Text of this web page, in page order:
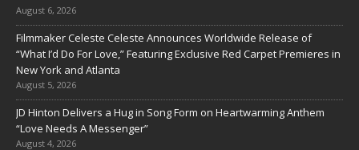
August 6, 2026
Filmmaker Celeste Celeste Announces Worldwide Release of
“What I’d Do For Love,” Featuring Exclusive Red Carpet Premieres in
New York and Atlanta
August 5, 2026
JD Hinton Delivers a Hug in Song Form on Heartwarming Anthem
“Love Needs A Messenger”
August 4, 2026